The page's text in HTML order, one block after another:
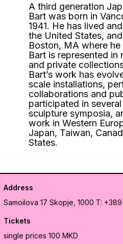
A third generation
Bart was born in
1941. He has lived
the United States,
Boston, MA where
Bart is represented in
and private
Bart’s work has
scale installations,
collaborations and
participated in
sculpture symposia,
work in Western
Japan, Taiwan,
States.
Address
Samoilova 17 Skopje, 1000 T: +389
Tickets
single prices 100 MKD